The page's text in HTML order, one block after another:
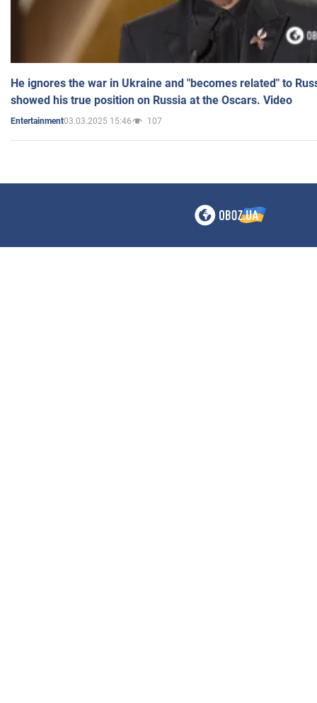
He ignores the war in Ukraine and "becomes related" to
showed his true position on Russia at the Oscars. Video
Entertainment03.03.2025 15:46 107